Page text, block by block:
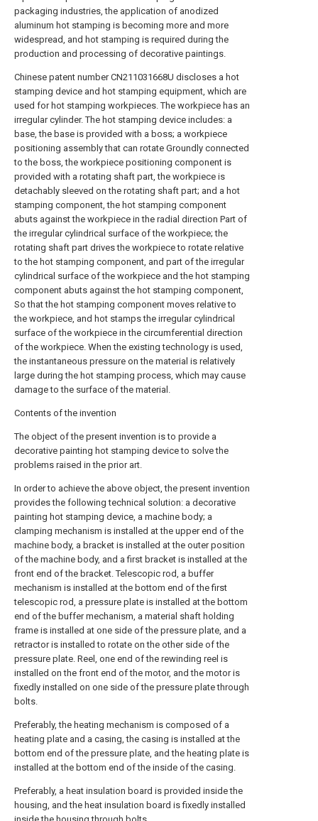
packaging industries, the application of anodized
aluminum hot stamping is becoming more and more
widespread, and hot stamping is required during the
production and processing of decorative paintings.
Chinese patent number CN211031668U discloses a hot
stamping device and hot stamping equipment, which are
used for hot stamping workpieces. The workpiece has an
irregular cylinder. The hot stamping device includes: a
base, the base is provided with a boss; a workpiece
positioning assembly that can rotate Groundly connected
to the boss, the workpiece positioning component is
provided with a rotating shaft part, the workpiece is
detachably sleeved on the rotating shaft part; and a hot
stamping component, the hot stamping component
abuts against the workpiece in the radial direction Part of
the irregular cylindrical surface of the workpiece; the
rotating shaft part drives the workpiece to rotate relative
to the hot stamping component, and part of the irregular
cylindrical surface of the workpiece and the hot stamping
component abuts against the hot stamping component,
So that the hot stamping component moves relative to
the workpiece, and hot stamps the irregular cylindrical
surface of the workpiece in the circumferential direction
of the workpiece. When the existing technology is used,
the instantaneous pressure on the material is relatively
large during the hot stamping process, which may cause
damage to the surface of the material.
Contents of the invention
The object of the present invention is to provide a
decorative painting hot stamping device to solve the
problems raised in the prior art.
In order to achieve the above object, the present invention
provides the following technical solution: a decorative
painting hot stamping device, a machine body; a
clamping mechanism is installed at the upper end of the
machine body, a bracket is installed at the outer position
of the machine body, and a first bracket is installed at the
front end of the bracket. Telescopic rod, a buffer
mechanism is installed at the bottom end of the first
telescopic rod, a pressure plate is installed at the bottom
end of the buffer mechanism, a material shaft holding
frame is installed at one side of the pressure plate, and a
retractor is installed to rotate on the other side of the
pressure plate. Reel, one end of the rewinding reel is
installed on the front end of the motor, and the motor is
fixedly installed on one side of the pressure plate through
bolts.
Preferably, the heating mechanism is composed of a
heating plate and a casing, the casing is installed at the
bottom end of the pressure plate, and the heating plate is
installed at the bottom end of the inside of the casing.
Preferably, a heat insulation board is provided inside the
housing, and the heat insulation board is fixedly installed